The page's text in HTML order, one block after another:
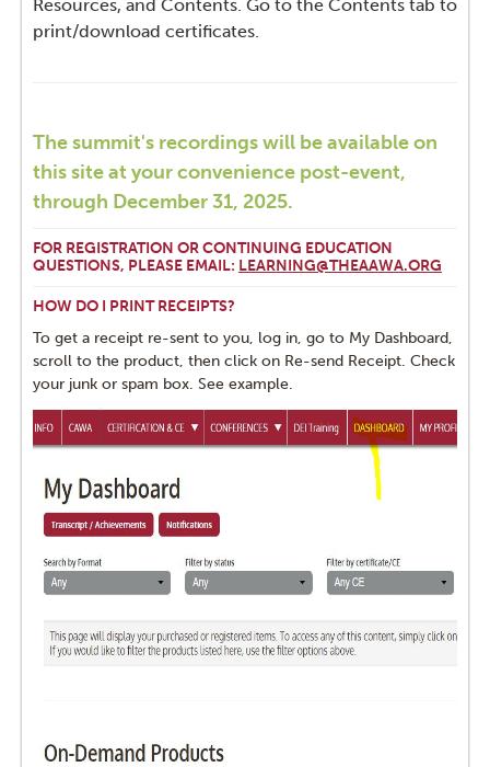
Resources, and Contents. Go to the Contents tab to
print/download certificates.
The summit's recordings will be available on
this site at your convenience post-event,
through December 31, 2025.
FOR REGISTRATION OR CONTINUING EDUCATION
QUESTIONS, PLEASE EMAIL: LEARNING@THEAAWA.ORG
HOW DO I PRINT RECEIPTS?
To get a receipt re-sent to you, log in, go to My Dashboard,
scroll to the product, then click on Re-send Receipt. Check
your junk or spam box. See example.